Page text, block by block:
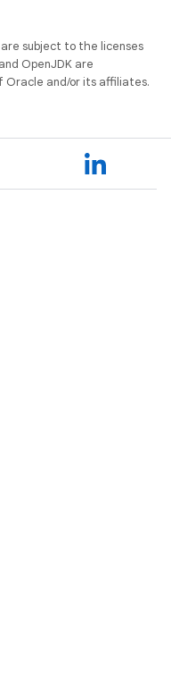
subject to the licenses
OpenJDK are
and/or its affiliates.